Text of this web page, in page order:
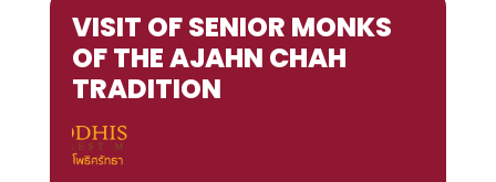
VISIT OF SENIOR MONKS
OF THE AJAHN CHAH
TRADITION